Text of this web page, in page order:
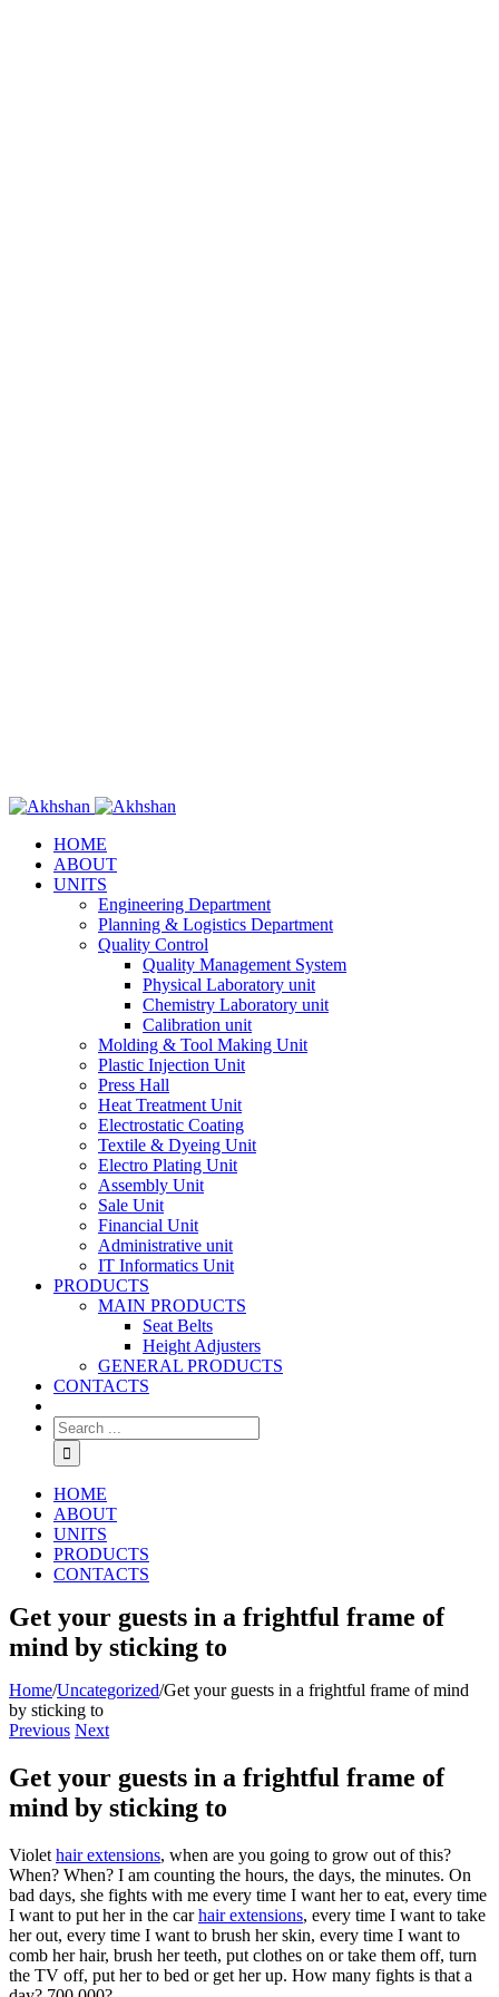
HOME
ABOUT
UNITS
Engineering Department
Planning & Logistics Department
Quality Control
Quality Management System
Physical Laboratory unit
Chemistry Laboratory unit
Calibration unit
Molding & Tool Making Unit
Plastic Injection Unit
Press Hall
Heat Treatment Unit
Electrostatic Coating
Textile & Dyeing Unit
Electro Plating Unit
Assembly Unit
Sale Unit
Financial Unit
Administrative unit
IT Informatics Unit
PRODUCTS
MAIN PRODUCTS
Seat Belts
Height Adjusters
GENERAL PRODUCTS
CONTACTS
HOME
ABOUT
UNITS
PRODUCTS
CONTACTS
Get your guests in a frightful frame of
mind by sticking to
Home/Uncategorized/Get your guests in a frightful frame of mind
by sticking to
Previous Next
Get your guests in a frightful frame of
mind by sticking to
Violet hair extensions, when are you going to grow out of this?
When? When? I am counting the hours, the days, the minutes. On
bad days, she fights with me every time I want her to eat, every time
I want to put her in the carhair extensions, every time I want to take
her out, every time I want to brush her skin, every time I want to
comb her hair, brush her teeth, put clothes on or take them off, turn
the TV off, put her to bed or get her up. How many fights is that a